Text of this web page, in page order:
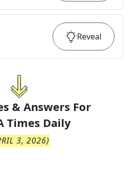
Reveal
& Answers For
Times Daily
3, 2026)